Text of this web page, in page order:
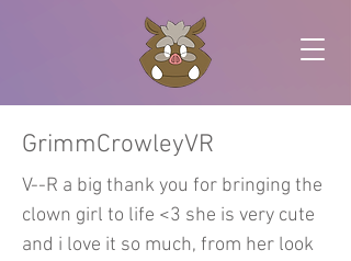
GrimmCrowleyVR
V--R a big thank you for bringing the
clown girl to life <3 she is very cute
and i love it so much, from her look